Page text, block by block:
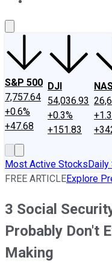
S&P 500
7,757.64
+0.6%
+47.68
DJI
54,036.93
+0.3%
+151.83
Most Active StocksDaily
FREE ARTICLEExplore
3 Social
Probably Don't
Making